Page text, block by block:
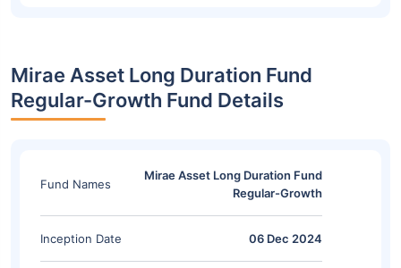
Mirae Asset Long Duration Fund
Regular-Growth Fund Details
Fund Names
Mirae Asset Long Duration Fund
Regular-Growth
Inception Date 06 Dec 2024